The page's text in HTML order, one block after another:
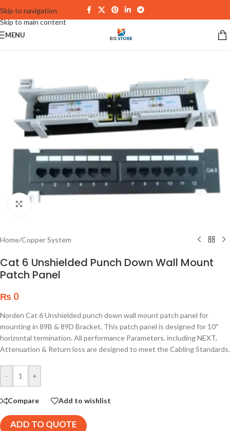
Skip to navigation
Skip to main content
MENU
Click to enlarge
Home/Copper System
Cat 6 Unshielded Punch Down Wall Mount
Patch Panel
₨ 0
Norden Cat 6 Unshielded punch down wall mount patch panel for
mounting in 89B & 89D Bracket. This patch panel is designed for 10″
horizontal termination. All performance Parameters, including NEXT,
Attenuation & Return loss are designed to meet the Cabling Standards.
- +
Compare Add to wishlist
ADD TO QUOTE